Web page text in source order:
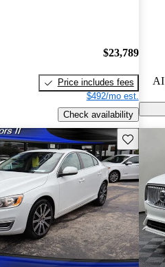
$23,789
Price includes fees
$492/mo est.
Check availability
AI
Save this